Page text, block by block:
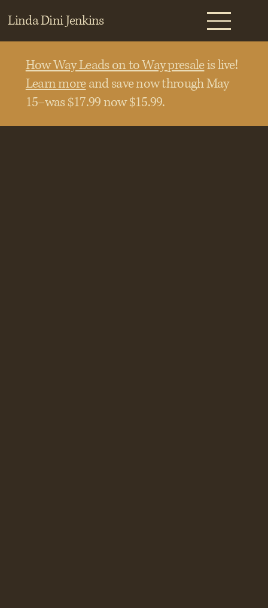
Linda Dini Jenkins
How Way Leads on to Way presaleis live!
Learn moreand save now through May
15–was $17.99 now $15.99.